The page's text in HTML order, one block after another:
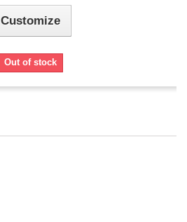
Customize
Out of stock